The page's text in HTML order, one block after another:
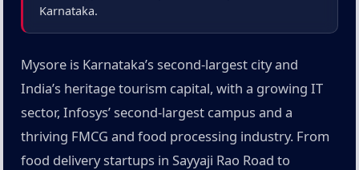
Karnataka.
Mysore is Karnataka’s second-largest city and
India’s heritage tourism capital, with a growing IT
sector, Infosys’ second-largest campus and a
thriving FMCG and food processing industry. From
food delivery startups in Sayyaji Rao Road to